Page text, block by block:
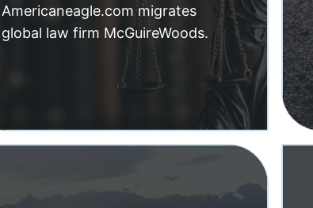
Americaneagle.com migrates
global law firm McGuireWoods.